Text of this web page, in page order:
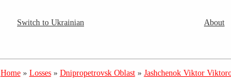
Switch to Ukrainian About
Home » Losses » Dnipropetrovsk Oblast » Jashchenok Viktor